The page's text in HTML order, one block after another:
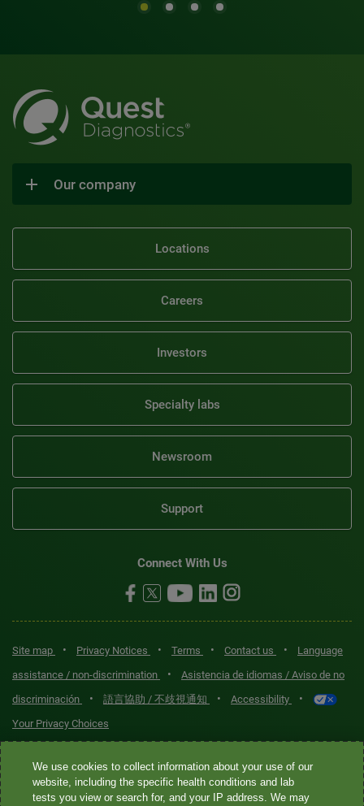
Our company
Locations
Careers
Investors
Specialty labs
Newsroom
Support
Connect With Us
Site map • Privacy Notices • Terms • Contact us •
Language
assistance / non-discrimination
•
Asistencia de idiomas / Aviso de no
discriminación
• 語言協助 / 不歧視通知 • Accessibility •
Your Privacy Choices
Quest® is the brand name used for services offered by Quest
Diagnostics Incorporated and its affiliated companies. Quest
Diagnostics Incorporated and certain affiliates are CLIA-certified
We use cookies to collect information about your use of our
website, including the specific health conditions and lab
tests you view or search for, and your IP address. We may